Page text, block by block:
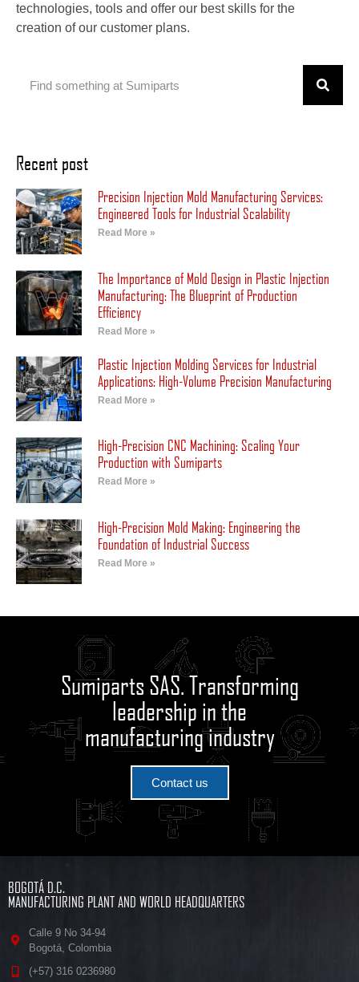
technologies, tools and offer our best skills for the
creation of our customer plans.
Recent post
Precision Injection Mold Manufacturing Services:
Engineered Tools for Industrial Scalability
Read More »
The Importance of Mold Design in Plastic Injection
Manufacturing: The Blueprint of Production
Efficiency
Read More »
Plastic Injection Molding Services for Industrial
Applications: High-Volume Precision Manufacturing
Read More »
High-Precision CNC Machining: Scaling Your
Production with Sumiparts
Read More »
High-Precision Mold Making: Engineering the
Foundation of Industrial Success
Read More »
Sumiparts SAS. Transforming
leadership in the
manufacturing industry
Contact us
BOGOTÁ D.C.
MANUFACTURING PLANT AND WORLD HEADQUARTERS
Calle 9 No 34-94
Bogotá, Colombia
(+57) 316 0236980